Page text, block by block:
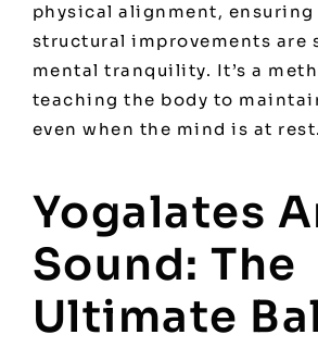
physical alignment, ensuring
structural improvements are
mental tranquility. It’s a
teaching the body to
even when the mind is at rest.
Yogalates
Sound: The
Ultimate